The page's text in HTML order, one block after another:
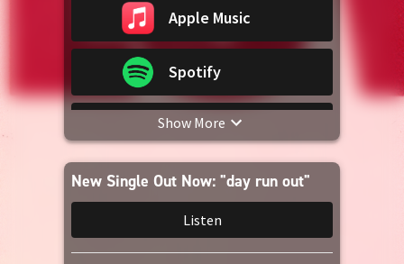
Apple Music
Spotify
YouTube Music
Amazon Music
iTunes Download
Show More
New Single Out Now: "day run out"
Listen